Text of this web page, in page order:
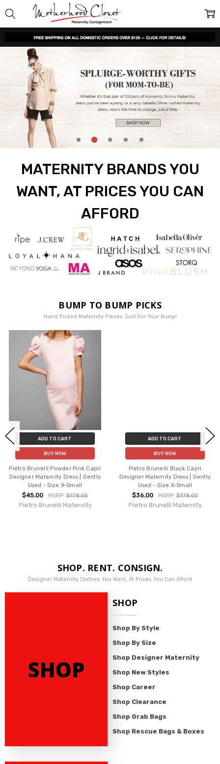
MATERNITY BRANDS YOU
WANT, AT PRICES YOU CAN
AFFORD
BUMP TO BUMP PICKS
Hand Picked Maternity Pieces Just For Your Bump!
ADD TO CART
BUY NOW
Pietro Brunelli Powder Pink Capri
Designer Maternity Dress | Gently
Used - Size X-Small
$45.00 MSRP: $178.00
Pietro Brunelli Maternity
ADD TO CART
BUY NOW
Pietro Brunelli Black Capri
Designer Maternity Dress | Gently
Used - Size X-Small
$36.00 MSRP: $178.00
Pietro Brunelli Maternity
SHOP. RENT. CONSIGN.
Designer Maternity Clothes You Want, At Prices You Can Afford
SHOP
Shop By Style
Shop By Size
Shop Designer Maternity
Shop New Styles
Shop Career
Shop Clearance
Shop Grab Bags
Shop Rescue Bags & Boxes